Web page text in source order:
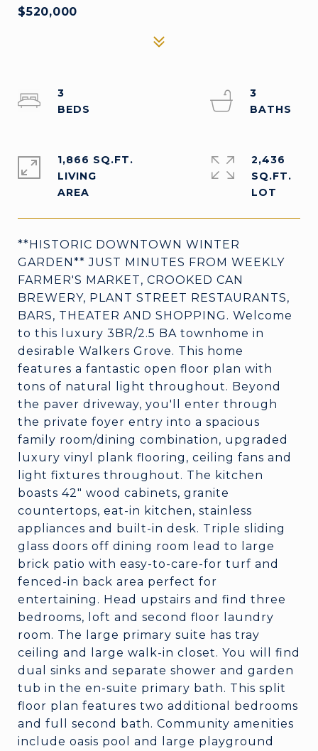
$520,000
**HISTORIC DOWNTOWN WINTER
GARDEN** JUST MINUTES FROM WEEKLY
FARMER'S MARKET, CROOKED CAN
BREWERY, PLANT STREET RESTAURANTS,
BARS, THEATER AND SHOPPING. Welcome
to this luxury 3BR/2.5 BA townhome in
desirable Walkers Grove. This home
features a fantastic open floor plan with
tons of natural light throughout. Beyond
the paver driveway, you'll enter through
the private foyer entry into a spacious
family room/dining combination, upgraded
luxury vinyl plank flooring, ceiling fans and
light fixtures throughout. The kitchen
boasts 42" wood cabinets, granite
countertops, eat-in kitchen, stainless
appliances and built-in desk. Triple sliding
glass doors off dining room lead to large
brick patio with easy-to-care-for turf and
fenced-in back area perfect for
entertaining. Head upstairs and find three
bedrooms, loft and second floor laundry
room. The large primary suite has tray
ceiling and large walk-in closet. You will find
dual sinks and separate shower and garden
tub in the en-suite primary bath. This split
floor plan features two additional bedrooms
and full second bath. Community amenities
include oasis pool and large playground
3
3
1,866 SQ.FT.
LIVING
2,436
SQ.FT.